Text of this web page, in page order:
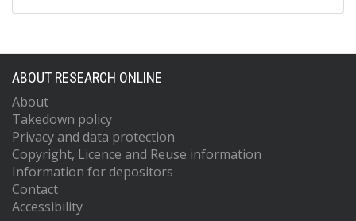
ABOUT RESEARCH ONLINE
About
Takedown policy
Privacy and data protection
Copyright, Licence and Reuse information
Information for depositors
Contact
Accessibility